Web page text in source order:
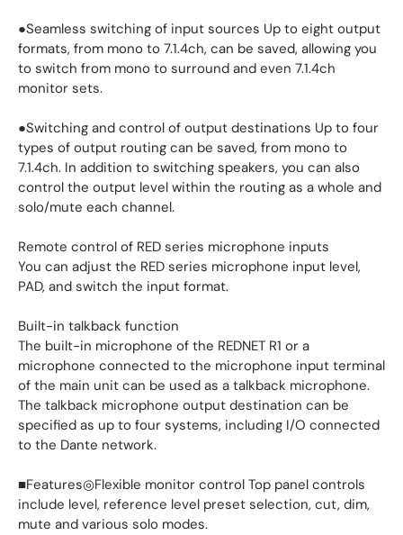
●Seamless switching of input sources Up to eight output
formats, from mono to 7.1.4ch, can be saved, allowing you
to switch from mono to surround and even 7.1.4ch
monitor sets.
●Switching and control of output destinations Up to four
types of output routing can be saved, from mono to
7.1.4ch. In addition to switching speakers, you can also
control the output level within the routing as a whole and
solo/mute each channel.
Remote control of RED series microphone inputs
You can adjust the RED series microphone input level,
PAD, and switch the input format.
Built-in talkback function
The built-in microphone of the REDNET R1 or a
microphone connected to the microphone input terminal
of the main unit can be used as a talkback microphone.
The talkback microphone output destination can be
specified as up to four systems, including I/O connected
to the Dante network.
■Features◎Flexible monitor control Top panel controls
include level, reference level preset selection, cut, dim,
mute and various solo modes.